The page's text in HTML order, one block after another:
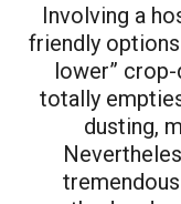
Involving a
friendly
lower”
totally
dusting,